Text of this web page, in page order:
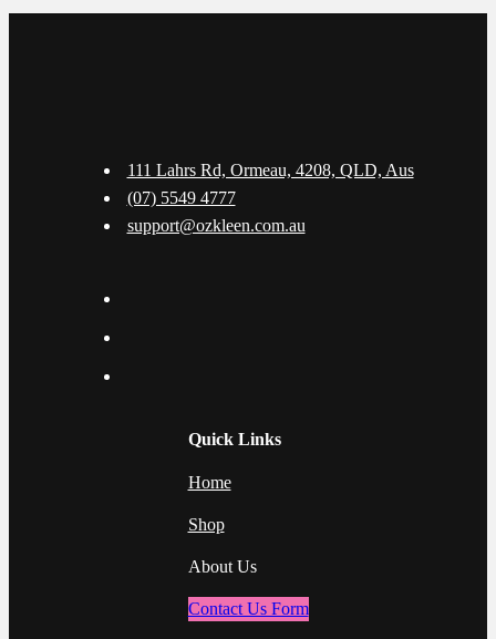
111 Lahrs Rd, Ormeau, 4208, QLD, Aus
(07) 5549 4777
support@ozkleen.com.au
Quick Links
Home
Shop
About Us
Contact Us Form